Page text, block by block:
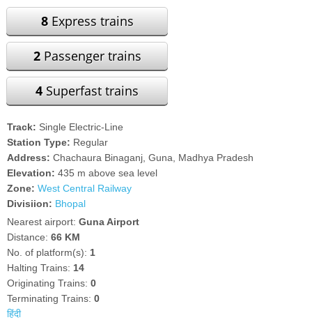
8Express trains
2Passenger trains
4 Superfast trains
Track: Single Electric-Line
Station Type: Regular
Address:Chachaura Binaganj, Guna, Madhya Pradesh
Elevation:435 m above sea level
Zone: West Central Railway
Divisiion: Bhopal
Nearest airport:Guna Airport
Distance:66 KM
No. of platform(s): 1
Halting Trains: 14
Originating Trains:0
Terminating Trains:0
हिंदी